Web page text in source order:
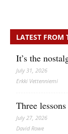
LATEST FROM
It’s the
July 31, 2026
Erkki Vetten­­niemi
Three
July 27, 2026
David Rowe